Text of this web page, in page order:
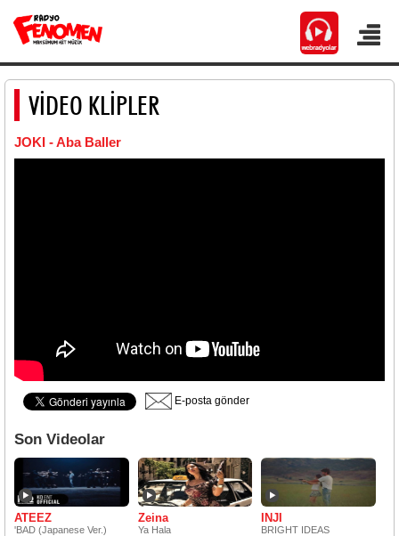
VİDEO KLİPLER
JOKI - Aba Baller
E-posta gönder
Son Videolar
ATEEZ
'BAD (Japanese Ver.)
Zeina
Ya Hala
INJI
BRIGHT IDEAS